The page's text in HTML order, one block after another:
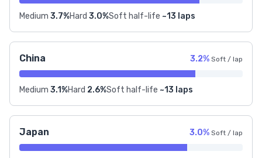
Medium 3.7%Hard 3.0%Soft half-life ~13 laps
China 3.2% Soft / lap
Medium 3.1%Hard 2.6%Soft half-life ~13 laps
Japan 3.0% Soft / lap